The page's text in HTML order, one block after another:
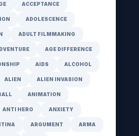
ACCEPTANCE
ADOLESCENCE
ADULT FILMMAKING
AGE DIFFERENCE
AIDS ALCOHOL
ALIEN ALIEN INVASION
ANIMATION
ANTI HERO ANXIETY
ARGUMENT ARMA